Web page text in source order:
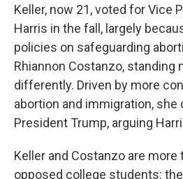
Keller, now 21, voted for Vice
Harris in the fall, largely
policies on safeguarding
Rhiannon Costanzo, standing
differently. Driven by more
abortion and immigration,
President Trump, arguing
Keller and Costanzo are
opposed college students: